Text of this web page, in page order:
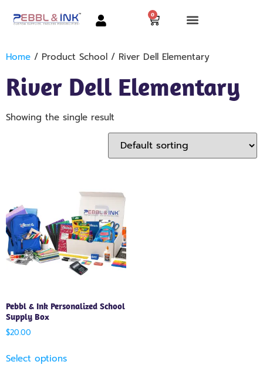
0
Home / Product School / River Dell Elementary
River Dell Elementary
Showing the single result
Pebbl & Ink Personalized School
Supply Box
$20.00
Select options